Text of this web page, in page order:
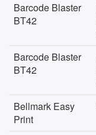
Barcode Blaster
BT42
Barcode Blaster
BT42
Bellmark Easy
Print